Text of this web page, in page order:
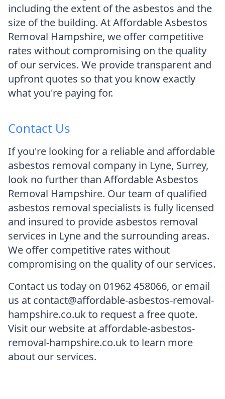
including the extent of the asbestos and the
size of the building. At Affordable Asbestos
Removal Hampshire, we offer competitive
rates without compromising on the quality
of our services. We provide transparent and
upfront quotes so that you know exactly
what you're paying for.
Contact Us
If you're looking for a reliable and affordable
asbestos removal company in Lyne, Surrey,
look no further than Affordable Asbestos
Removal Hampshire. Our team of qualified
asbestos removal specialists is fully licensed
and insured to provide asbestos removal
services in Lyne and the surrounding areas.
We offer competitive rates without
compromising on the quality of our services.
Contact us today on 01962 458066, or email
us at contact@affordable-asbestos-removal-
hampshire.co.uk to request a free quote.
Visit our website at affordable-asbestos-
removal-hampshire.co.uk to learn more
about our services.